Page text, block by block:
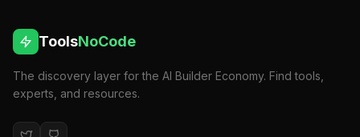
ToolsNoCode
The discovery layer for the AI Builder Economy. Find tools,
experts, and resources.